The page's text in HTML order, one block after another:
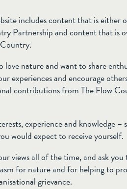
includes content that is either
Partnership and content that is
nature and want to share
experiences and encourage
contributions from The Flow
experience and knowledge –
would expect to receive yourself.
views all of the time, and ask
for nature and for helping to
grievance.